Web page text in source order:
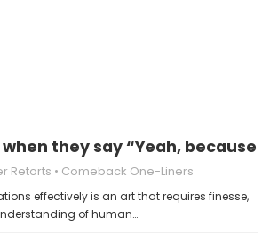
they say “Yeah, because
Retorts Comeback One-Liners
effectively is an art that requires finesse,
of human…